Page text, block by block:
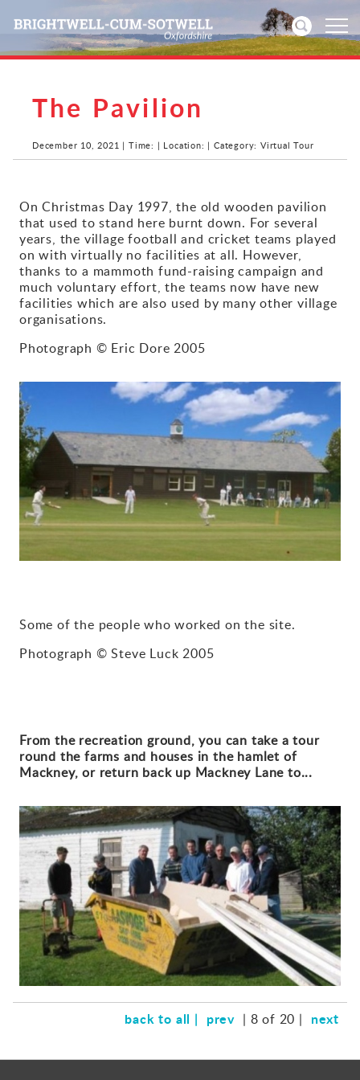
Home
News
Directories
Community
History
Visitors
Gallery
Contact
The Pavilion
December 10, 2021 | Time: | Location: | Category: Virtual Tour
On Christmas Day 1997, the old wooden pavilion
that used to stand here burnt down. For several
years, the village football and cricket teams played
on with virtually no facilities at all. However,
thanks to a mammoth fund-raising campaign and
much voluntary effort, the teams now have new
facilities which are also used by many other village
organisations.
Photograph © Eric Dore 2005
Some of the people who worked on the site.
Photograph © Steve Luck 2005
From the recreation ground, you can take a tour
round the farms and houses in the hamlet of
Mackney, or return back up Mackney Lane to...
back to all | prev | 8 of 20 | next